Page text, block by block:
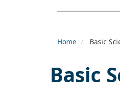
Home Basic
Basic